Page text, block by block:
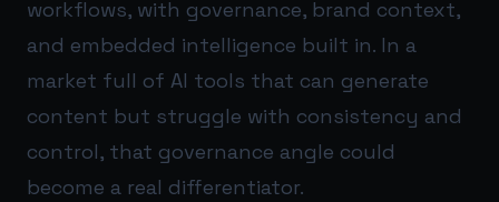
workflows, with governance, brand context,
and embedded intelligence built in. In a
market full of AI tools that can generate
content but struggle with consistency and
control, that governance angle could
become a real differentiator.